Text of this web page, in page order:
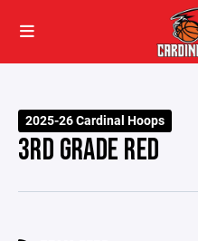
2025-26 Cardinal Hoops
3RD GRADE RED